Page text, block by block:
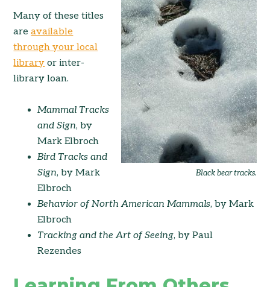
Black bear tracks.
Many of these titles
areavailable
through your local
library or inter-
library loan.
Mammal Tracks
and Sign, by
Mark Elbroch
Bird Tracks and
Sign, by Mark
Elbroch
Behavior of North American Mammals, by Mark
Elbroch
Tracking and the Art of Seeing, by Paul
Rezendes